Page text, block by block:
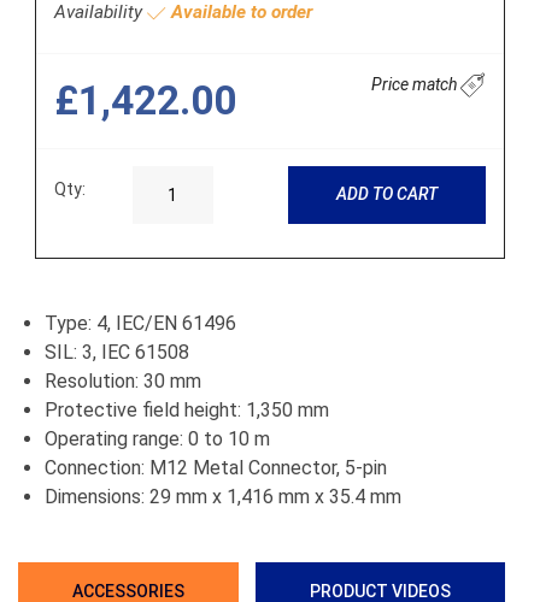
Availability Available to order
£1,422.00 Price match
Qty: ADD TO CART
Type: 4, IEC/EN 61496
SIL: 3, IEC 61508
Resolution: 30 mm
Protective field height: 1,350 mm
Operating range: 0 to 10 m
Connection: M12 Metal Connector, 5-pin
Dimensions: 29 mm x 1,416 mm x 35.4 mm
ACCESSORIES PRODUCT VIDEOS